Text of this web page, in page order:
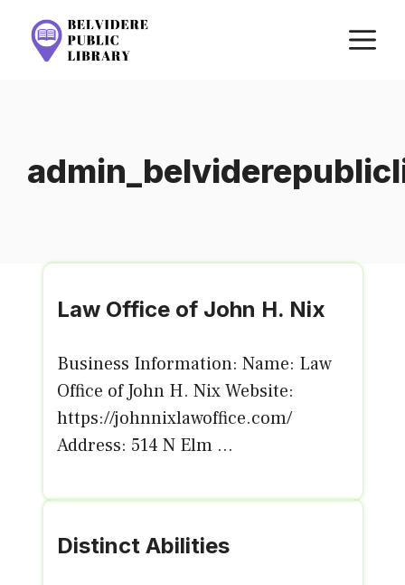
content
Law Office of John H. Nix
Business Information: Name: Law
Office of John H. Nix Website:
https://johnnixlawoffice.com/
Address: 514 N Elm ...
Distinct Abilities